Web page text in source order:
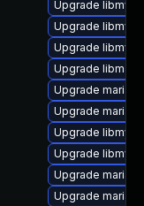
Upgrade
Upgrade
Upgrade
Upgrade
Upgrade
Upgrade
Upgrade
Upgrade
Upgrade
Upgrade